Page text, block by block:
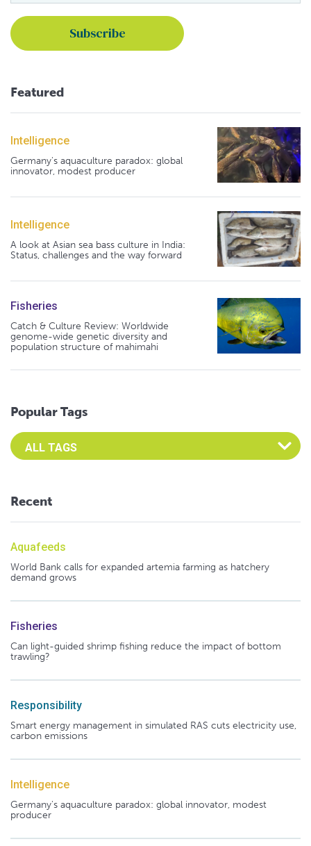
Featured
Intelligence
Germany's aquaculture paradox: global
innovator, modest producer
Intelligence
A look at Asian sea bass culture in India:
Status, challenges and the way forward
Fisheries
Catch & Culture Review: Worldwide
genome-wide genetic diversity and
population structure of mahimahi
Popular Tags
Select an Advocate Tag to view it's posts
Recent
Aquafeeds
World Bank calls for expanded artemia farming as hatchery
demand grows
Fisheries
Can light-guided shrimp fishing reduce the impact of bottom
trawling?
Responsibility
Smart energy management in simulated RAS cuts electricity use,
carbon emissions
Intelligence
Germany's aquaculture paradox: global innovator, modest
producer